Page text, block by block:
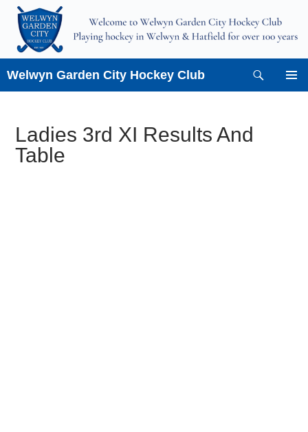
Skip
content
Welwyn Garden City Hockey Club
Ladies 3rd XI Results And
Table